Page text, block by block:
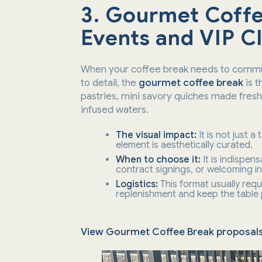
3. Gourmet
Events and VIP
When your coffee break needs to
to detail, the gourmet coffee break is
pastries, mini savory quiches made
infused waters.
The visual impact: It is not just a
element is aesthetically curated.
When to choose it: It is
contract signings, or welcoming
Logistics: This format usually
replenishment and keep the table
View Gourmet Coffee Break